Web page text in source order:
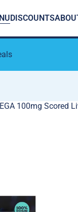
DISCOUNTS
100mg Scored